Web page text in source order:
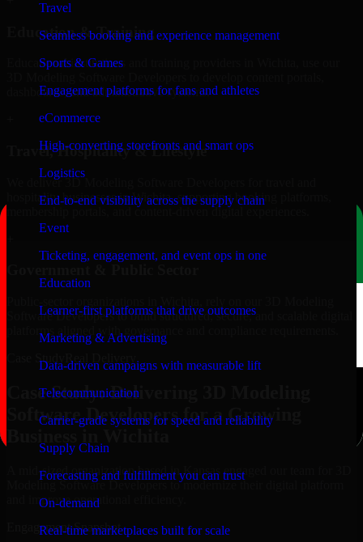
Travel
Seamless booking and experience management
Sports & Games
Engagement platforms for fans and athletes
eCommerce
High-converting storefronts and smart ops
Logistics
End-to-end visibility across the supply chain
Event
Ticketing, engagement, and event ops in one
Education
Learner-first platforms that drive outcomes
Marketing & Advertising
Data-driven campaigns with measurable lift
Telecommunication
Carrier-grade systems for speed and reliability
Supply Chain
Forecasting and fulfillment you can trust
On-demand
Real-time marketplaces built for scale
Education & Training
Educational institutions and training providers in Wichita, use our
dashboards, and administrative systems.
Travel, Hospitality & Lifestyle
We deliver 3D Modeling Software Developers for travel and
hospitality businesses in Wichita, supporting booking platforms,
membership portals, and content-driven digital experiences.
Software Developers to build structured, secure, and scalable digital
platforms aligned with governance and compliance requirements.
Case Study
Real Delivery
Case Study: Delivering 3D Modeling
Software Developers for a Growing
A mid-sized organization based in Kansas engaged our team for 3D
Modeling Software Developers to modernize their digital platform
and improve operational efficiency.
Engagement Snapshot